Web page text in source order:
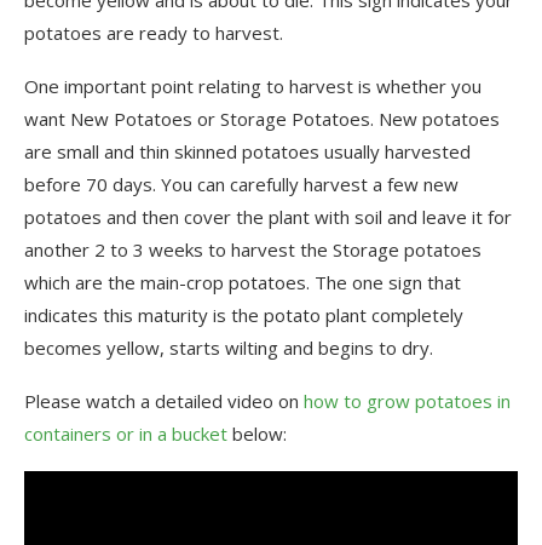
potatoes are ready to harvest.
One important point relating to harvest is whether you
want New Potatoes or Storage Potatoes. New potatoes
are small and thin skinned potatoes usually harvested
before 70 days. You can carefully harvest a few new
potatoes and then cover the plant with soil and leave it for
another 2 to 3 weeks to harvest the Storage potatoes
which are the main-crop potatoes. The one sign that
indicates this maturity is the potato plant completely
becomes yellow, starts wilting and begins to dry.
Please watch a detailed video on how to grow potatoes in
containers or in a bucket below: